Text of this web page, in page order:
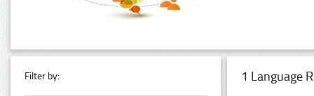
Filter by: 1 Language